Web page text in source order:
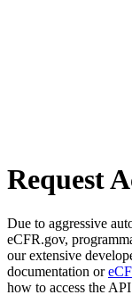
Request
Due to aggressive
eCFR.gov,
our extensive
documentation or
how to access the